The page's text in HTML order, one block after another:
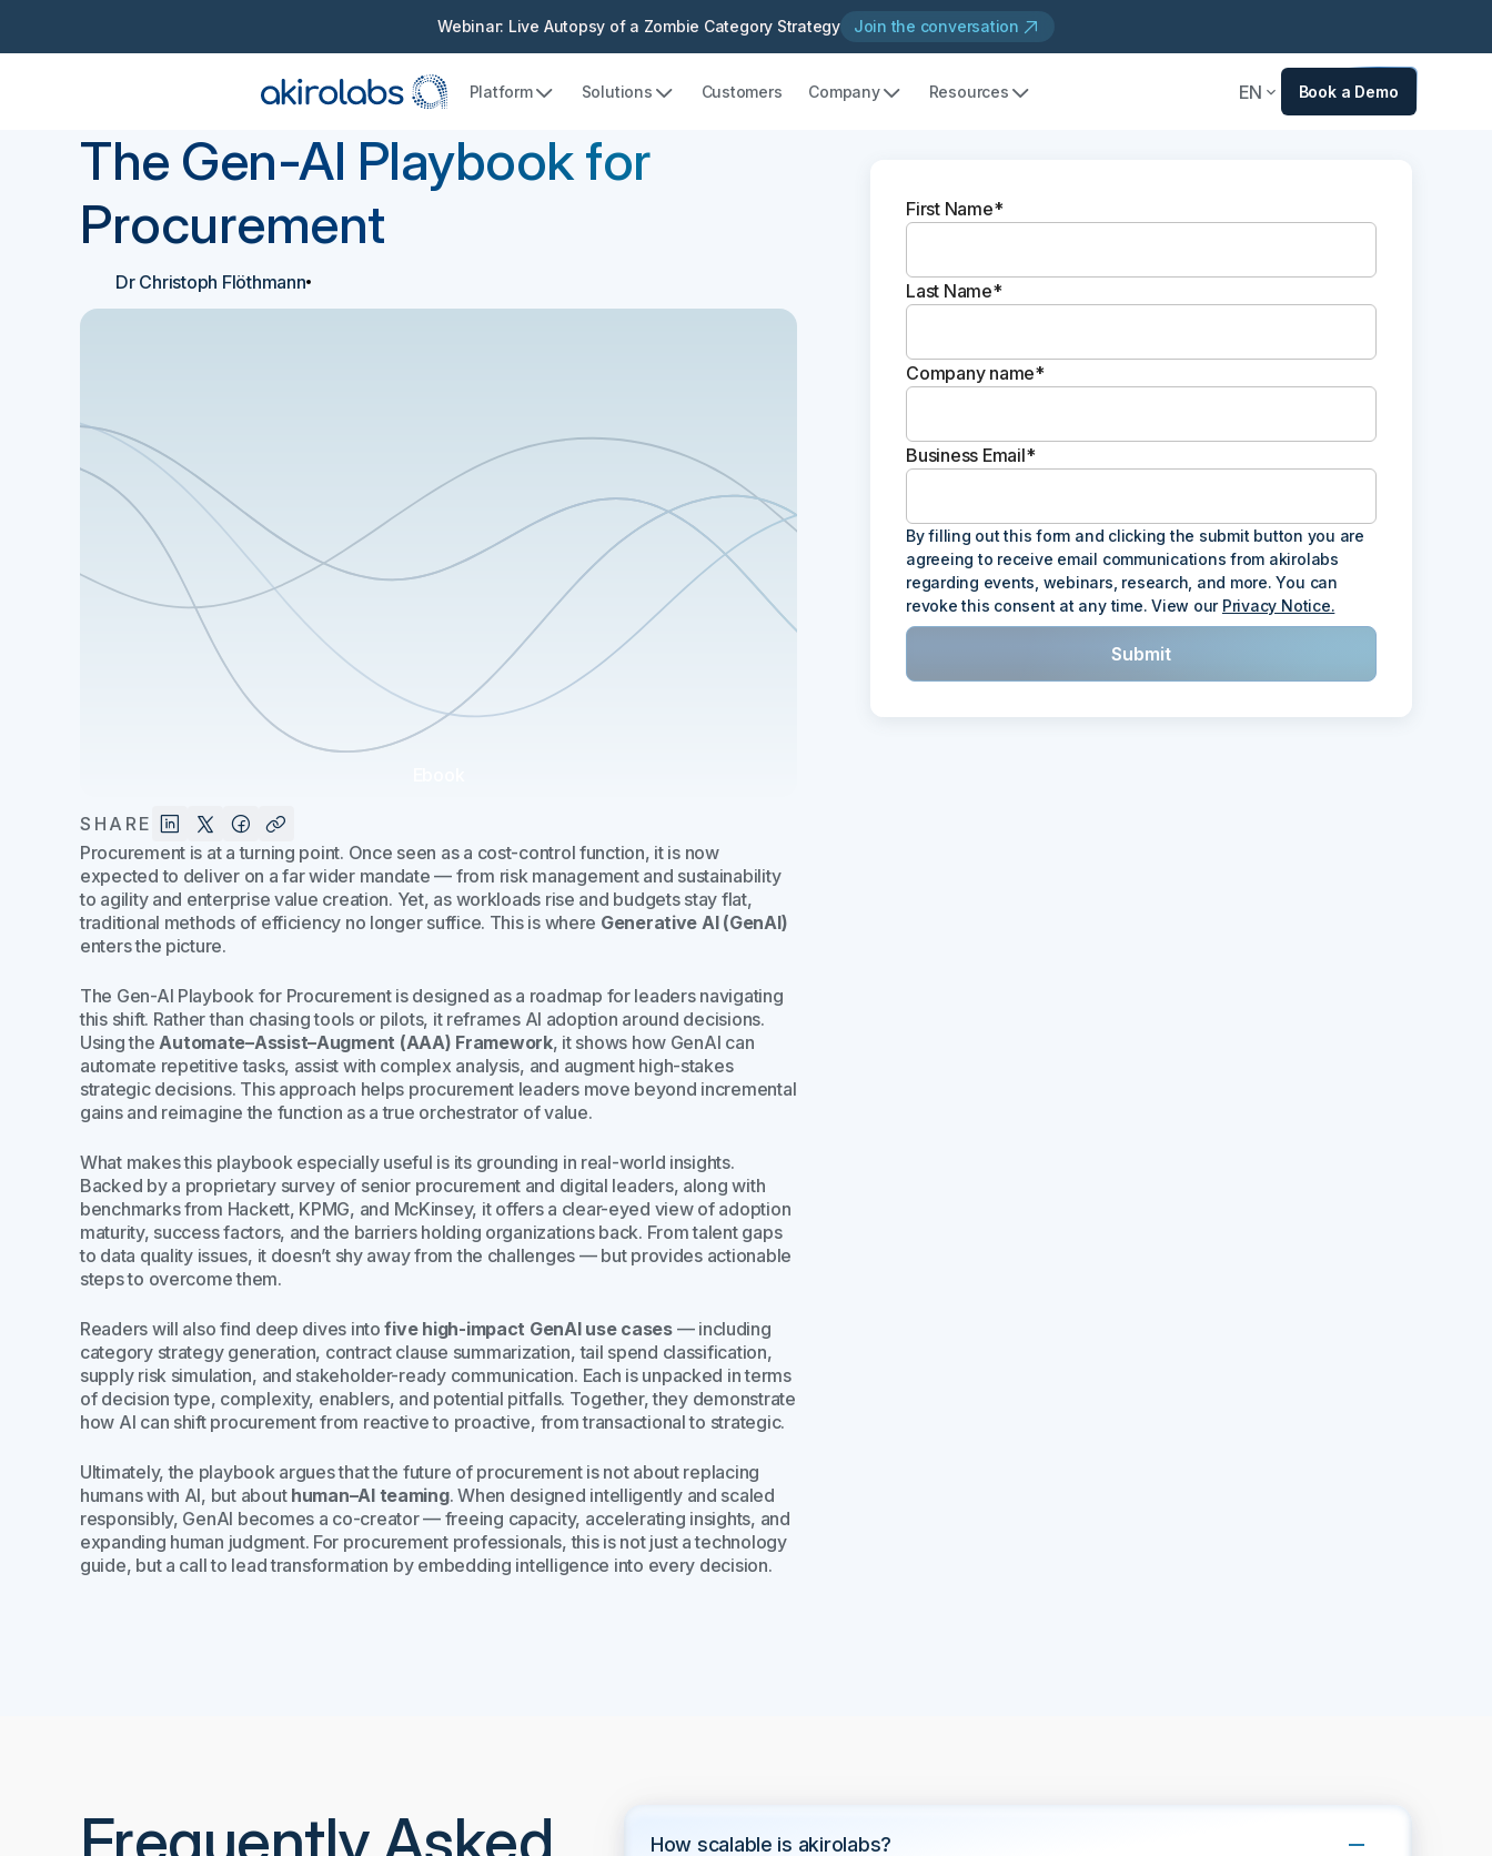
Webinar: Live Autopsy of a Zombie Category Strategy Join the conversation
Platform Solutions Customers Company Resources EN Book a Demo
The Gen-AI Playbook for
Procurement
Dr Christoph Flöthmann
SHARE
Procurement is at a turning point. Once seen as a cost-control function, it is now
expected to deliver on a far wider mandate — from risk management and sustainability
to agility and enterprise value creation. Yet, as workloads rise and budgets stay flat,
traditional methods of efficiency no longer suffice. This is where Generative AI (GenAI)
enters the picture.
The Gen-AI Playbook for Procurementis designed as a roadmap for leaders navigating
this shift. Rather than chasing tools or pilots, it reframes AI adoption around decisions.
Using theAutomate–Assist–Augment (AAA) Framework, it shows how GenAI can
automate repetitive tasks, assist with complex analysis, and augment high-stakes
strategic decisions. This approach helps procurement leaders move beyond incremental
gains and reimagine the function as a true orchestrator of value.
What makes this playbook especially useful is its grounding in real-world insights.
Backed by a proprietary survey of senior procurement and digital leaders, along with
benchmarks from Hackett, KPMG, and McKinsey, it offers a clear-eyed view of adoption
maturity, success factors, and the barriers holding organizations back. From talent gaps
to data quality issues, it doesn’t shy away from the challenges — but provides actionable
steps to overcome them.
Readers will also find deep dives intofive high-impact GenAI use cases— including
category strategy generation, contract clause summarization, tail spend classification,
supply risk simulation, and stakeholder-ready communication. Each is unpacked in terms
of decision type, complexity, enablers, and potential pitfalls. Together, they demonstrate
how AI can shift procurement from reactive to proactive, from transactional to strategic.
Ultimately, the playbook argues that the future of procurement is not about replacing
humans with AI, but about human–AI teaming. When designed intelligently and scaled
responsibly, GenAI becomes a co-creator — freeing capacity, accelerating insights, and
expanding human judgment. For procurement professionals, this is not just a technology
guide, but a call to lead transformation by embedding intelligence into every decision.
First Name*
Last Name*
Company name*
Business Email*
By filling out this form and clicking the submit button you are
agreeing to receive email communications from akirolabs
regarding events, webinars, research, and more. You can
revoke this consent at any time. View our Privacy Notice.
How scalable is akirolabs?